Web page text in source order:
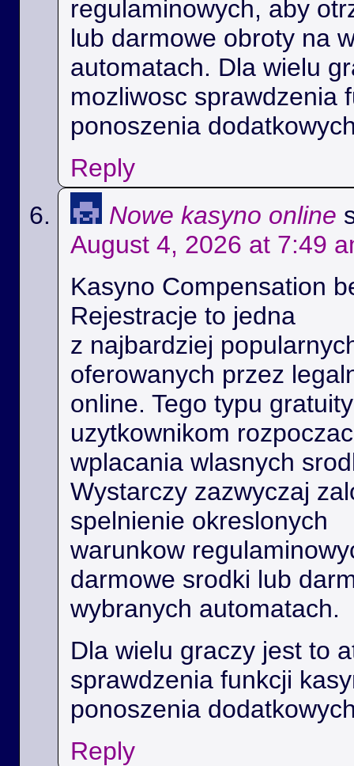
regulaminowych, aby
lub darmowe obroty na
automatach. Dla wielu
mozliwosc sprawdzenia
ponoszenia
Reply
Nowe kasyno online
August 4, 2026 at 7:49
Kasyno Compensation
Rejestracje to jedna
z najbardziej
oferowanych przez
online. Tego typu
uzytkownikom
wplacania wlasnych
Wystarczy zazwyczaj
spelnienie okreslonych
warunkow
darmowe srodki lub
wybranych automatach.
Dla wielu graczy jest to
sprawdzenia funkcji
ponoszenia
Reply